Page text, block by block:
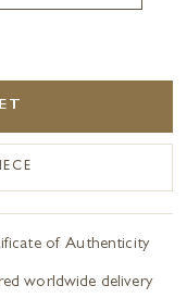
of Authenticity
worldwide delivery